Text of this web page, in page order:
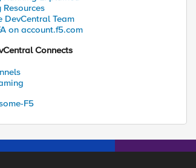
Resources
DevCentral Team
on account.f5.com
Connects
F5